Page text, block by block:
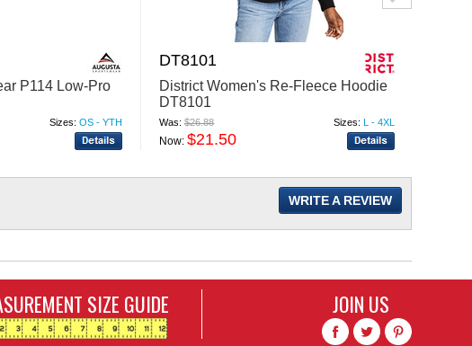
P114 Low-Pro
Sizes: OS - YTH
DT8101
District Women's Re-Fleece Hoodie
DT8101
Was:$26.88 Sizes: L - 4XL
Now:$21.50
WRITE A REVIEW
SIZE GUIDE JOIN US